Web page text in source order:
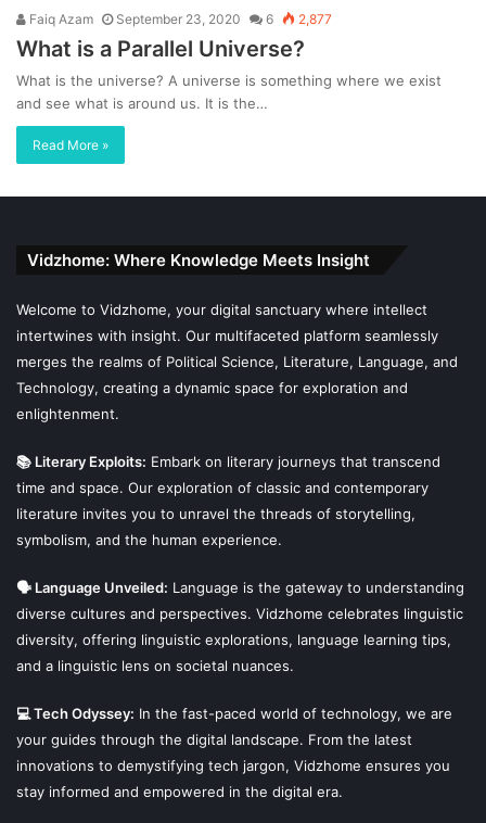
Faiq Azam September 23, 2020 6 2,877
What is a Parallel Universe?
What is the universe? A universe is something where we exist
and see what is around us. It is the…
Read More »
Vidzhome: Where Knowledge Meets Insight
Welcome to Vidzhome, your digital sanctuary where intellect
intertwines with insight. Our multifaceted platform seamlessly
merges the realms of Political Science, Literature, Language, and
Technology, creating a dynamic space for exploration and
enlightenment.
📚 Literary Exploits: Embark on literary journeys that transcend
time and space. Our exploration of classic and contemporary
literature invites you to unravel the threads of storytelling,
symbolism, and the human experience.
🗣 Language Unveiled: Language is the gateway to understanding
diverse cultures and perspectives. Vidzhome celebrates linguistic
diversity, offering linguistic explorations, language learning tips,
and a linguistic lens on societal nuances.
💻 Tech Odyssey: In the fast-paced world of technology, we are
your guides through the digital landscape. From the latest
innovations to demystifying tech jargon, Vidzhome ensures you
stay informed and empowered in the digital era.